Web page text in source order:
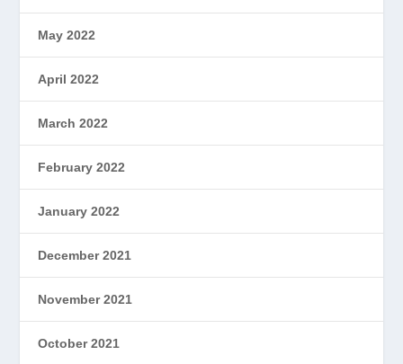
May 2022
April 2022
March 2022
February 2022
January 2022
December 2021
November 2021
October 2021